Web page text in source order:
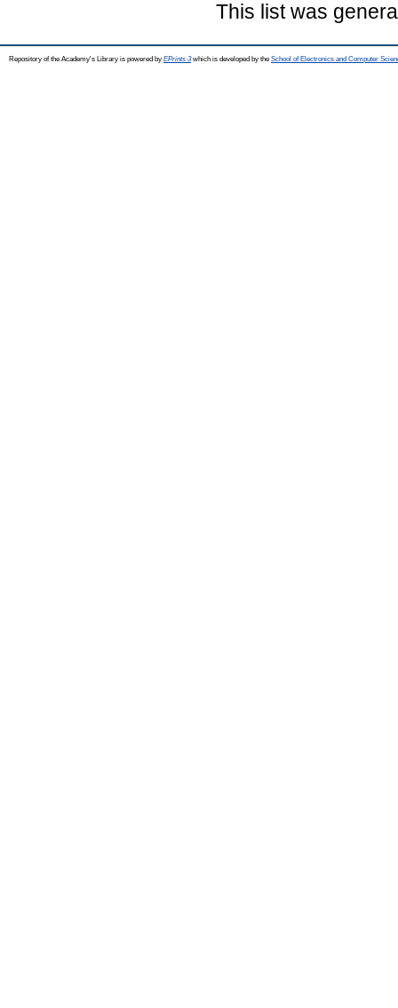
This list was
Repository of the Academy's Library is powered by EPrints 3which is developed by the School of Electronics and Computer